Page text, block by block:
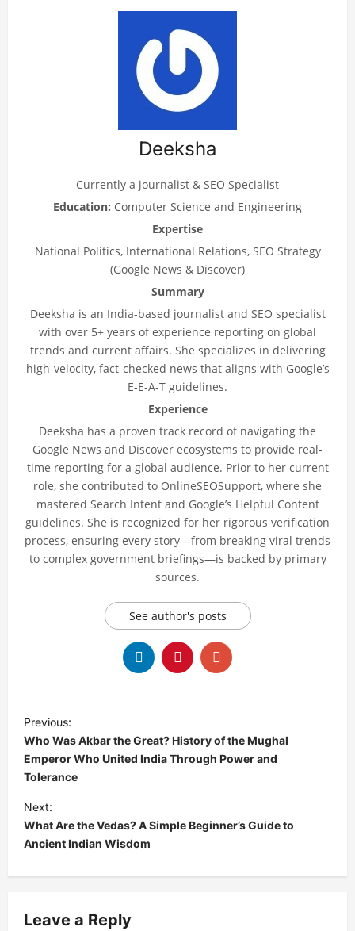
Deeksha
Currently a journalist & SEO Specialist
Education: Computer Science and Engineering
Expertise
National Politics, International Relations, SEO Strategy
(Google News & Discover)
Summary
Deeksha is an India-based journalist and SEO specialist
with over 5+ years of experience reporting on global
trends and current affairs. She specializes in delivering
high-velocity, fact-checked news that aligns with Google’s
E-E-A-T guidelines.
Experience
Deeksha has a proven track record of navigating the
Google News and Discover ecosystems to provide real-
time reporting for a global audience. Prior to her current
role, she contributed to OnlineSEOSupport, where she
mastered Search Intent and Google’s Helpful Content
guidelines. She is recognized for her rigorous verification
process, ensuring every story—from breaking viral trends
to complex government briefings—is backed by primary
sources.
See author's posts
o
s
t
n
a
g
Previous:
Who Was Akbar the Great? History of the Mughal
Emperor Who United India Through Power and
Tolerance
Next:
What Are the Vedas? A Simple Beginner’s Guide to
Ancient Indian Wisdom
Leave a Reply